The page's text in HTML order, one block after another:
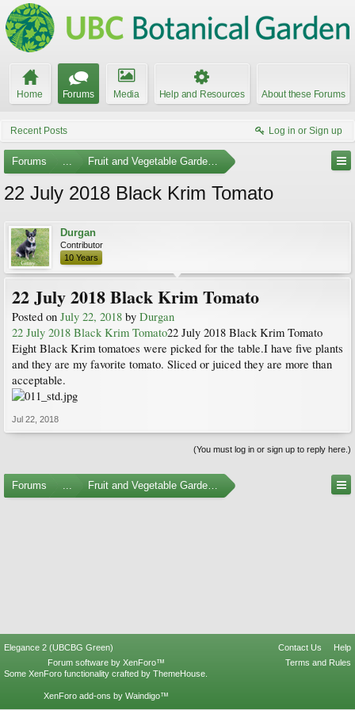
Home Forums Media Help and Resources About these Forums
Recent Posts Log in or Sign up
Forums ... Fruit and Vegetable Gardening
22 July 2018 Black Krim Tomato
Durgan
Contributor
10 Years
22 July 2018 Black Krim Tomato
Posted on July 22, 2018 by Durgan
22 July 2018 Black Krim Tomato22 July 2018 Black Krim Tomato
Eight Black Krim tomatoes were picked for the table.I have five plants
and they are my favorite tomato. Sliced or juiced they are more than
acceptable.
Jul 22, 2018
(You must log in or sign up to reply here.)
Forums ... Fruit and Vegetable Gardening
Elegance 2 (UBCBG Green) Contact Us
Help
Terms and Rules
Forum software by XenForo™
Some XenForo functionality crafted by ThemeHouse
XenForo add-ons by Waindigo™